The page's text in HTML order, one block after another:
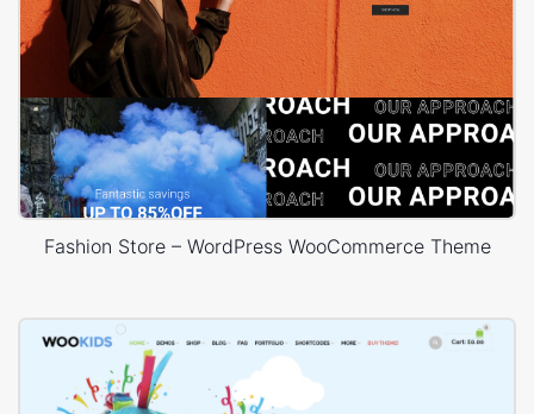
Fashion Store – WordPress WooCommerce Theme